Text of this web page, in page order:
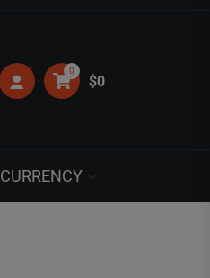
0
$0
CURRENCY